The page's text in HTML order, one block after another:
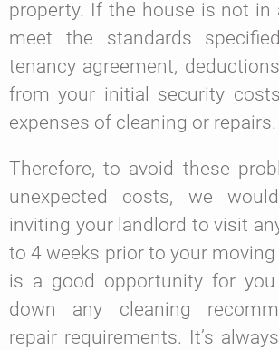
property. If the house is not in
meet the standards
tenancy agreement,
from your initial security
expenses of cleaning or repairs.
Therefore, to avoid these
unexpected costs, we
inviting your landlord to visit
to 4 weeks prior to your
is a good opportunity for
down any cleaning
repair requirements. It’s